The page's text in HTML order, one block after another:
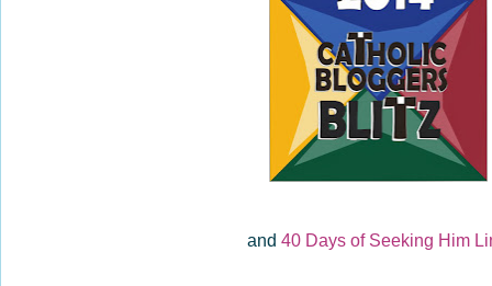
and 40 Days of Seeking Him